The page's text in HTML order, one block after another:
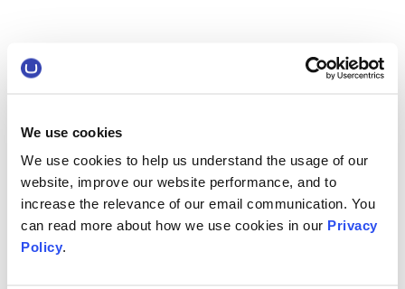
We use cookies
We use cookies to help us understand the usage of our
website, improve our website performance, and to
increase the relevance of our email communication. You
can read more about how we use cookies in our Privacy
Policy.